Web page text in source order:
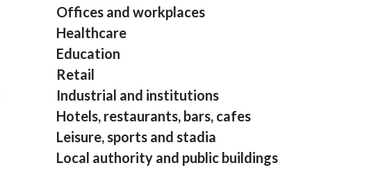
Offices and workplaces
Healthcare
Education
Retail
Industrial and institutions
Hotels, restaurants, bars, cafes
Leisure, sports and stadia
Local authority and public buildings